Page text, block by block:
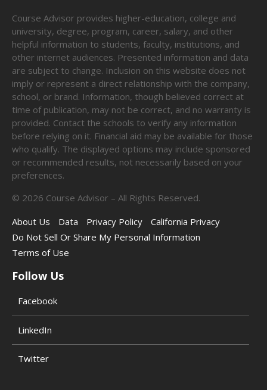
Course Advisor provides higher-education, college and
university, degree, program, career, salary, and other
helpful information to students, faculty, institutions, and
other internet audiences. Presented information and data
are subject to change. Inclusion on this website does not
imply or represent a direct relationship with the company,
school, or brand. Information, though believed correct at
time of publication, may not be correct, and no warranty is
provided. Contact the schools to verify any information
before relying on it. Financial aid may be available for those
who qualify. The displayed options may include sponsored
or recommended results, not necessarily based on your
preferences.
© 2026 Course Advisor – All Rights Reserved.
About Us
Data Privacy Policy
California Privacy
Do Not Sell Or Share My Personal Information
Terms of Use
Follow Us
Facebook
LinkedIn
Twitter